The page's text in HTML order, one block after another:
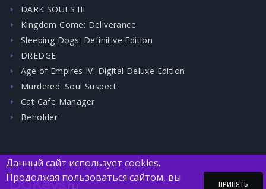
DARK SOULS III
Kingdom Come: Deliverance
Sleeping Dogs: Definitive Edition
DREDGE
Age of Empires IV: Digital Deluxe Edition
Murdered: Soul Suspect
Cat Cafe Manager
Beholder
DGKeys.ru
Данный сайт использует cookies.
Продолжая пользоваться сайтом, вы
ПРИНЯТЬ